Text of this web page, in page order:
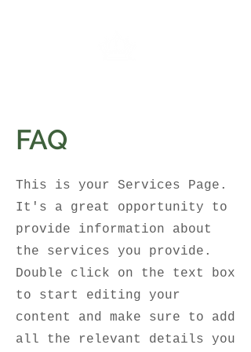
FAQ
This is your Services Page.
It's a great opportunity to
provide information about
the services you provide.
Double click on the text box
to start editing your
content and make sure to add
all the relevant details you